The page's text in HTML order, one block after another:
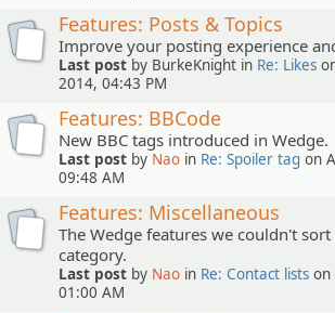
Features: Posts & Topics
Improve your posting experience
Last post by BurkeKnight in Re: Likes
2014, 04:43 PM
Features: BBCode
New BBC tags introduced in Wedge.
Last post by Nao in Re: Spoiler tag on
09:48 AM
Features: Miscellaneous
The Wedge features we couldn't
category.
Last post by Nao in Re: Contact lists on
01:00 AM